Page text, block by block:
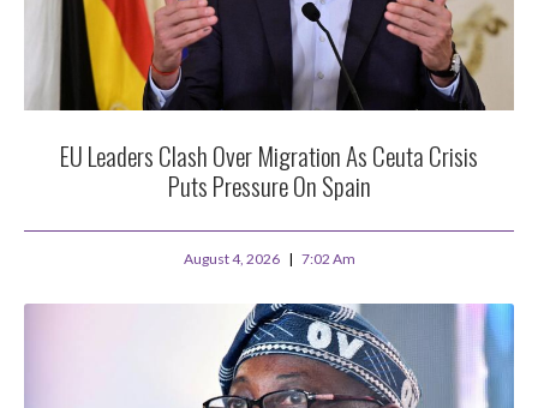
EU Leaders Clash Over Migration As Ceuta Crisis
Puts Pressure On Spain
August 4, 2026 7:02 Am